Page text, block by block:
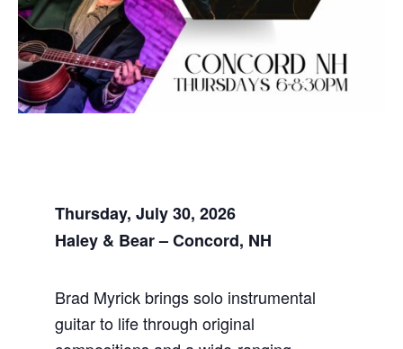
Thursday, July 30, 2026
Haley & Bear – Concord, NH
Brad Myrick brings solo instrumental
guitar to life through original